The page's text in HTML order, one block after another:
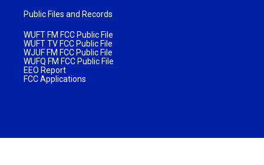
Public Files and Records
WUFT FM FCC Public File
WUFT TV FCC Public File
WJUF FM FCC Public File
WUFQ FM FCC Public File
EEO Report
FCC Applications